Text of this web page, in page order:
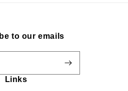
to our emails
Links